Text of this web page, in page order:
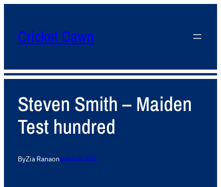
Cricket Dawn
Steven Smith – Maiden
Test hundred
ByZia RanaonAugust 22, 2013